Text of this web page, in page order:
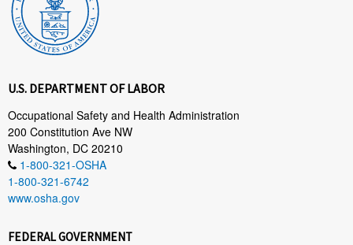
U.S. DEPARTMENT OF LABOR
Occupational Safety and Health Administration
200 Constitution Ave NW
Washington, DC 20210
1-800-321-OSHA
1-800-321-6742
www.osha.gov
FEDERAL GOVERNMENT